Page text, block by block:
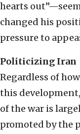
hearts
changed his
pressure to
Politicizing Iran
Regardless of
this
of the war is
promoted by the